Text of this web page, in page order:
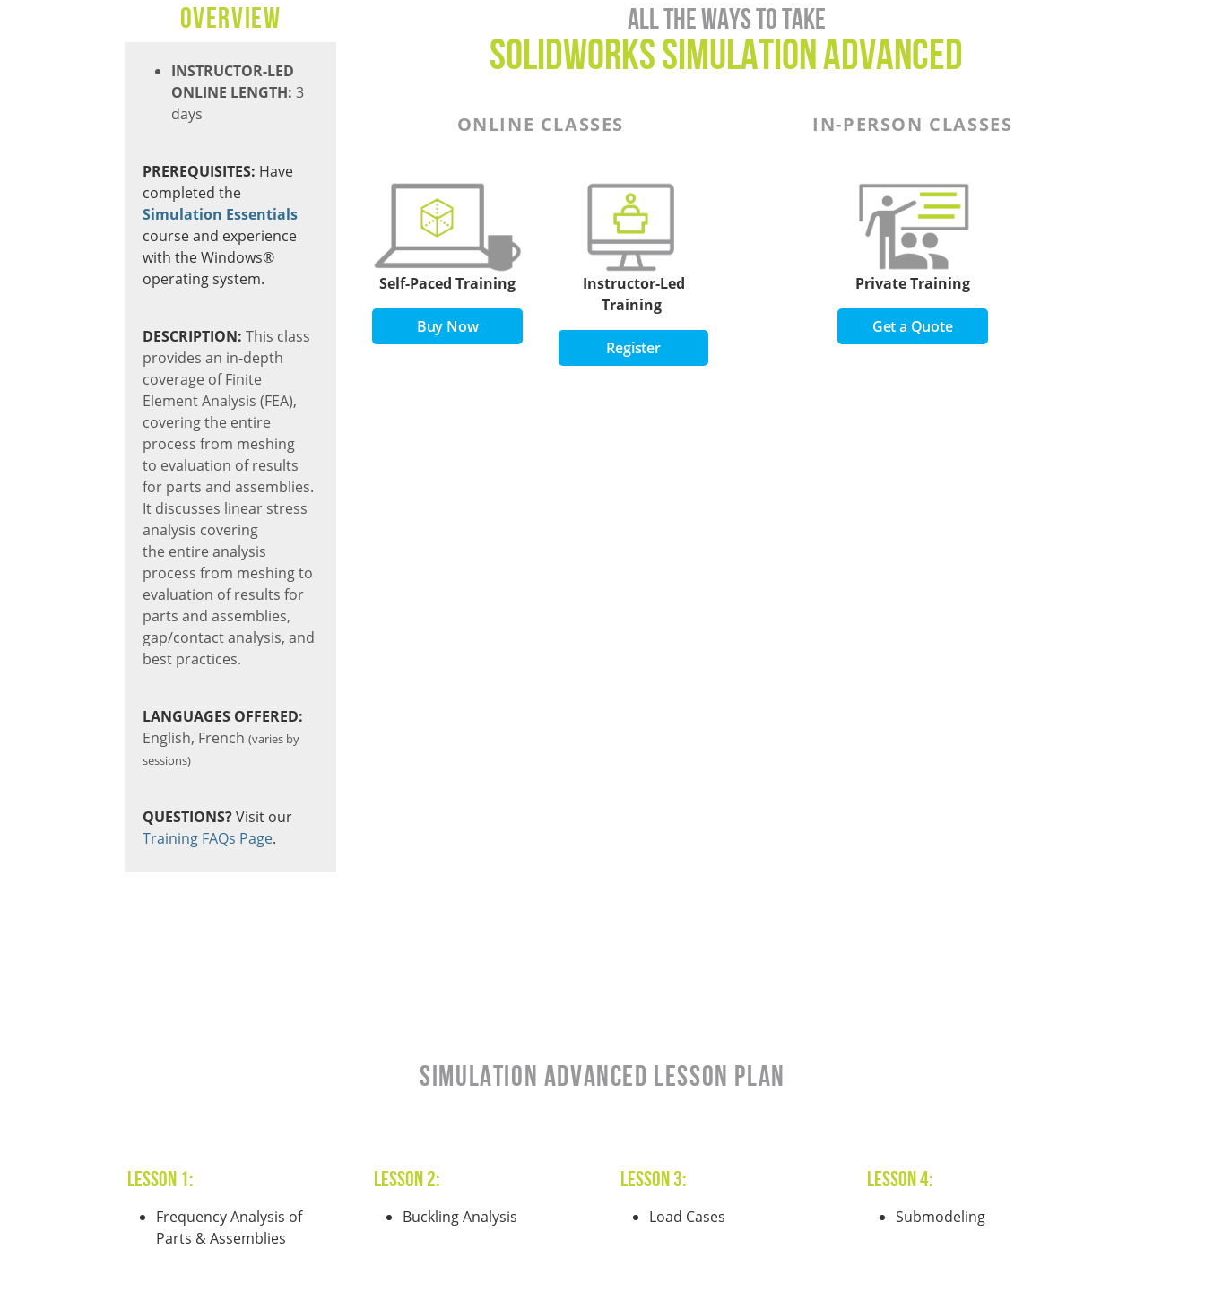
OVERVIEW
INSTRUCTOR-LED
ONLINE LENGTH: 3
days
PREREQUISITES: Have
completed the
Simulation Essentials
course and experience
with the Windows®
operating system.
DESCRIPTION: This class
provides an in-depth
coverage of Finite
Element Analysis (FEA),
covering the entire
process from meshing
to evaluation of results
for parts and assemblies.
It discusses linear stress
analysis covering
the entire analysis
process from meshing to
evaluation of results for
parts and assemblies,
gap/contact analysis, and
best practices.
LANGUAGES OFFERED:
English, French (varies by
sessions)
QUESTIONS?Visit our
Training FAQs Page.
All the ways to take
SOLIDWORKS simulation Advanced
ONLINE CLASSES
Self-Paced Training
Buy Now
Instructor-Led
Training
Register
IN-PERSON CLASSES
Private Training
Get a Quote
SIMULATION Advanced Lesson Plan
Lesson 1:
Frequency Analysis of
Parts & Assemblies
Lesson 2:
Buckling Analysis
Lesson 3:
Load Cases
Lesson 4:
Submodeling